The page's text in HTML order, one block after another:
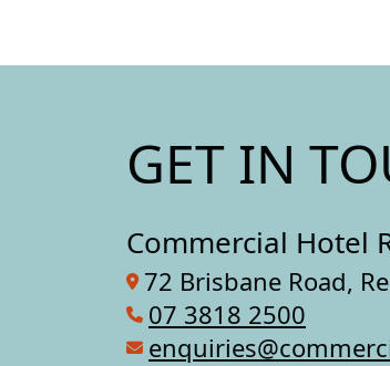
GET IN
Commercial Hotel
72 Brisbane Road,
07 3818 2500